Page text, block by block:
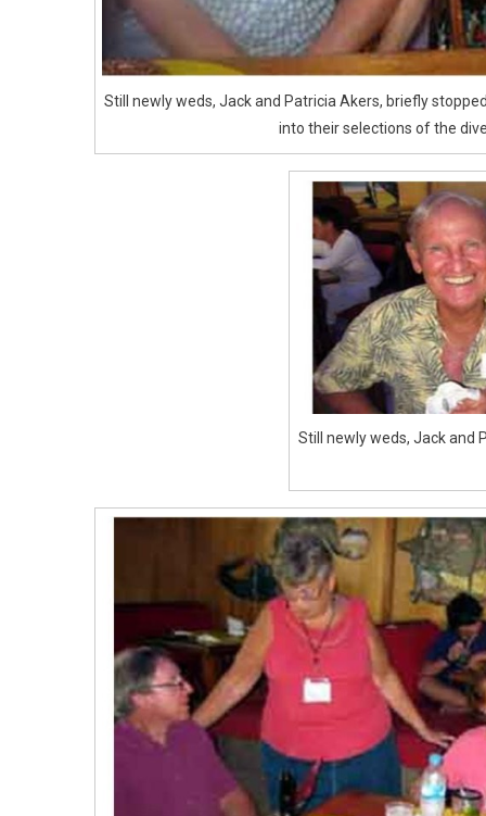
Still newly weds, Jack and Patricia Akers, briefly
into their selections of the
Still newly weds, Jack and